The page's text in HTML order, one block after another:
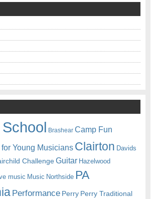
Brashear Camp Fun
Young Musicians Clairton Davids
ChallengeGuitar Hazelwood
music Music Northside PA
Performance Perry Perry Traditional